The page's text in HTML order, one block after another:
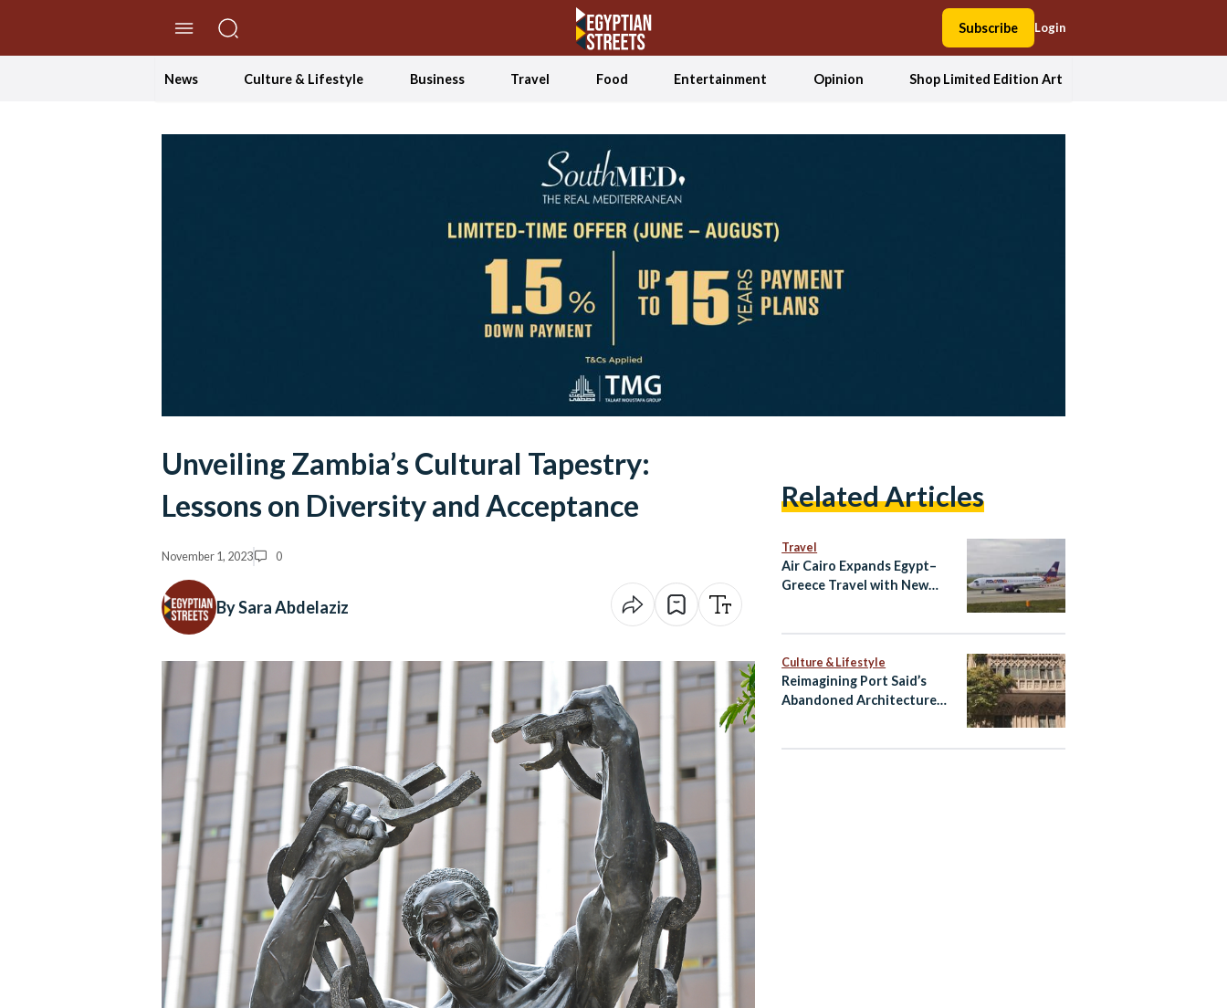
Subscribe Login
News Culture & Lifestyle Business Travel Food Entertainment Opinion Shop Limited Edition Art
Unveiling Zambia’s Cultural Tapestry:
Lessons on Diversity and Acceptance
November 1, 2023 0
By Sara Abdelaziz
Related Articles
Travel
Air Cairo Expands Egypt–
Greece Travel with New
Culture & Lifestyle
Reimagining Port Said’s
Abandoned Architecture